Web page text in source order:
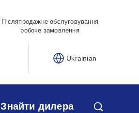
Післяпродажне обслуговування
робоче замовлення
Ukrainian
Знайти дилера